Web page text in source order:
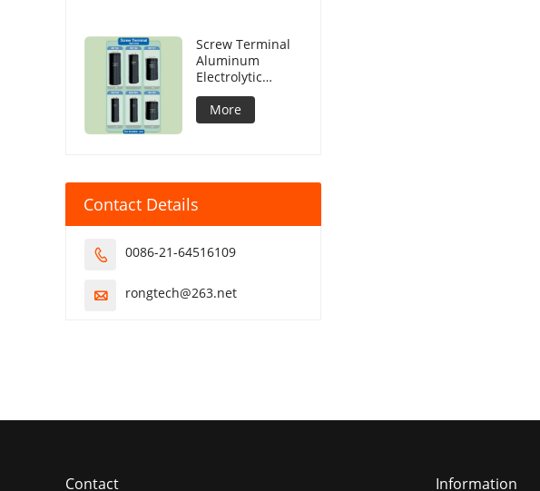
Screw Terminal
Aluminum
Electrolytic
Capacitor
More
Contact Details
 0086-21-64516109
 rongtech@263.net
Contact Information